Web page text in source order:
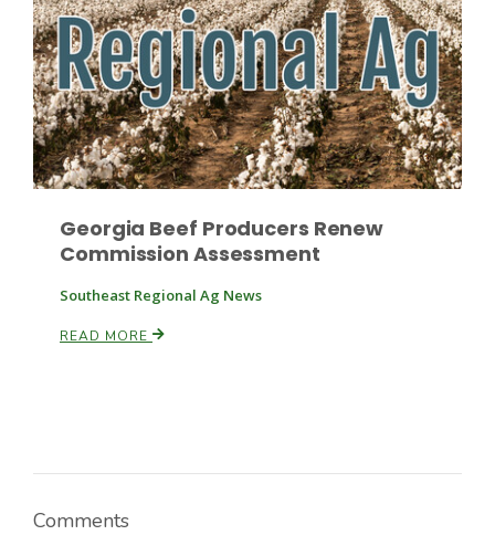
Tim Hammerich
Georgia Beef Producers Renew
Commission Assessment
Southeast Regional Ag News
READ MORE
Comments